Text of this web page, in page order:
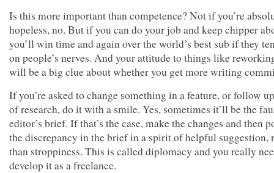
Is this more important than competence? Not if you’re
hopeless, no. But if you can do your job and keep chipper
you’ll win time and again over the world’s best sub if they
on people’s nerves. And your attitude to things like
will be a big clue about whether you get more writing
If you’re asked to change something in a feature, or follow
of research, do it with a smile. Yes, sometimes it’ll be the
editor’s brief. If that’s the case, make the changes and then
the discrepancy in the brief in a spirit of helpful suggestion,
than stroppiness. This is called diplomacy and you really
develop it as a freelance.